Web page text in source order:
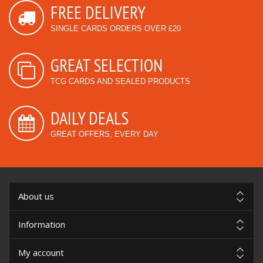
FREE DELIVERY
SINGLE CARDS ORDERS OVER £20
GREAT SELECTION
TCG CARDS AND SEALED PRODUCTS
DAILY DEALS
GREAT OFFERS, EVERY DAY
About us
Information
My account